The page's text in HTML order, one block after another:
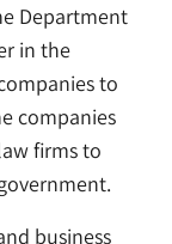
Department
in the
to
companies
firms to
business